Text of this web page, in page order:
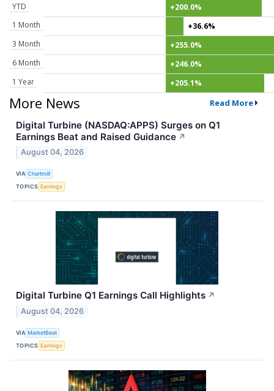
YTD
+200.0%
1 Month
+36.6%
3 Month
+255.0%
6 Month
+246.0%
1 Year
+205.1%
More News Read More
Digital Turbine (NASDAQ:APPS) Surges on Q1
Earnings Beat and Raised Guidance ↗
August 04, 2026
VIA Chartmill
TOPICS Earnings
Digital Turbine Q1 Earnings Call Highlights ↗
August 04, 2026
VIA MarketBeat
TOPICS Earnings